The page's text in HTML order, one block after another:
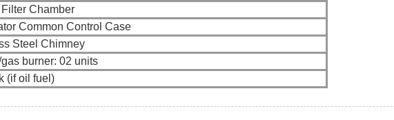
Chamber
Common Control Case
Steel Chimney
gas burner: 02 units
(if oil fuel)